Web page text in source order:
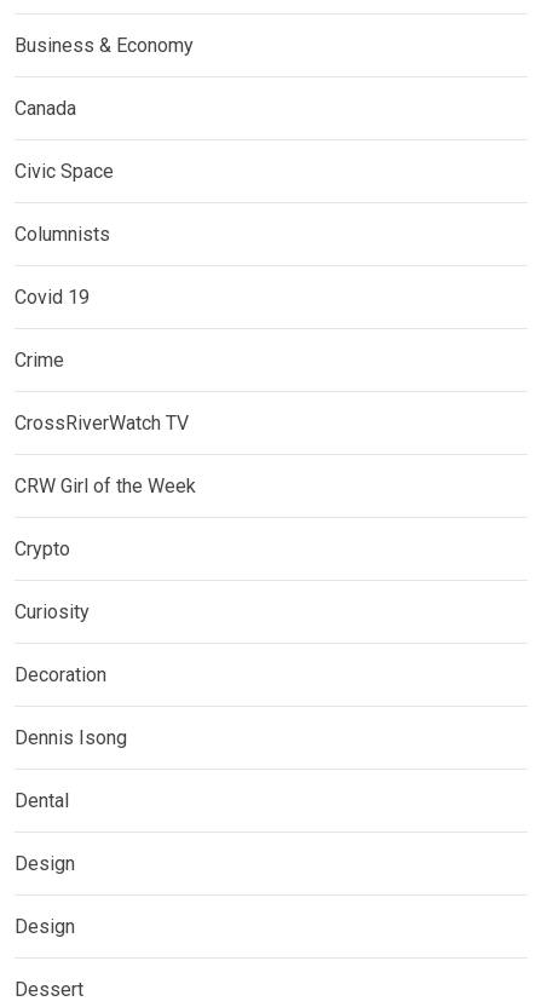
Business & Economy
Canada
Civic Space
Columnists
Covid 19
Crime
CrossRiverWatch TV
CRW Girl of the Week
Crypto
Curiosity
Decoration
Dennis Isong
Dental
Design
Design
Dessert